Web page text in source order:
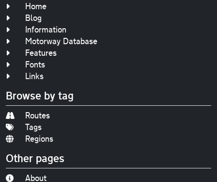
Home
Blog
Information
Motorway Database
Features
Fonts
Links
Browse by tag
Routes
Tags
Regions
Other pages
About